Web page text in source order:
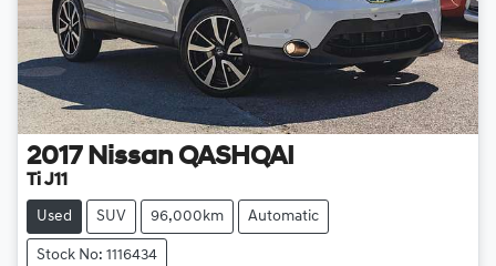
2017 Nissan QASHQAI
Ti J11
Used SUV 96,000km Automatic
Stock No: 1116434